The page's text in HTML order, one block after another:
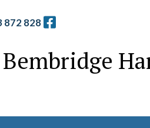
872 828
Bembridge